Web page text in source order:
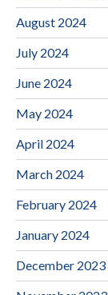
August 2024
July 2024
June 2024
May 2024
April 2024
March 2024
February 2024
January 2024
December 2023